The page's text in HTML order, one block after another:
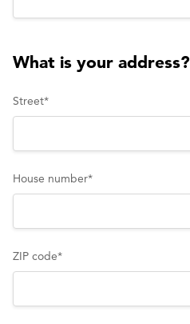
What is your address?
Street*
House number*
ZIP code*